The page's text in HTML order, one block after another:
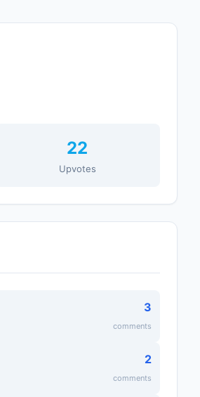
22
Upvotes
3
comments
2
comments